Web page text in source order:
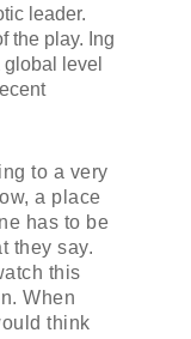
leader.
the play. Ing
level
to a very
a place
has to be
they say.
this
When
think